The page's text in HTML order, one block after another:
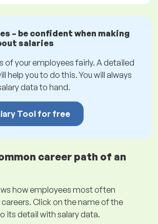
– be confident when making
salaries
of your employees fairly. A detailed
help you to do this. You will always
data to hand.
Tool for free
career path of an
how employees most often
Click on the name of the
its detail with salary data.